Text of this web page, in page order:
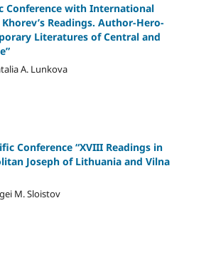
Conference with International
Readings. Author-Hero-
Literatures of Central and
A. Lunkova
Conference “XVIII Readings in
Joseph of Lithuania and Vilna
M. Sloistov